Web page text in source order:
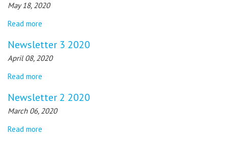
May 18, 2020
Read more
Newsletter 3 2020
April 08, 2020
Read more
Newsletter 2 2020
March 06, 2020
Read more